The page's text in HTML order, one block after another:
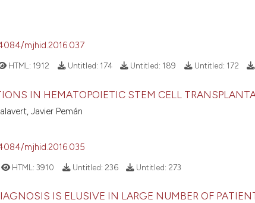
mjhid.2016.037
HTML: 1912 Untitled: 174 Untitled: 189 Untitled: 172
IN HEMATOPOIETIC STEM CELL
Javier Pemán
mjhid.2016.035
HTML: 3910 Untitled: 236 Untitled: 273
IS ELUSIVE IN LARGE NUMBER OF